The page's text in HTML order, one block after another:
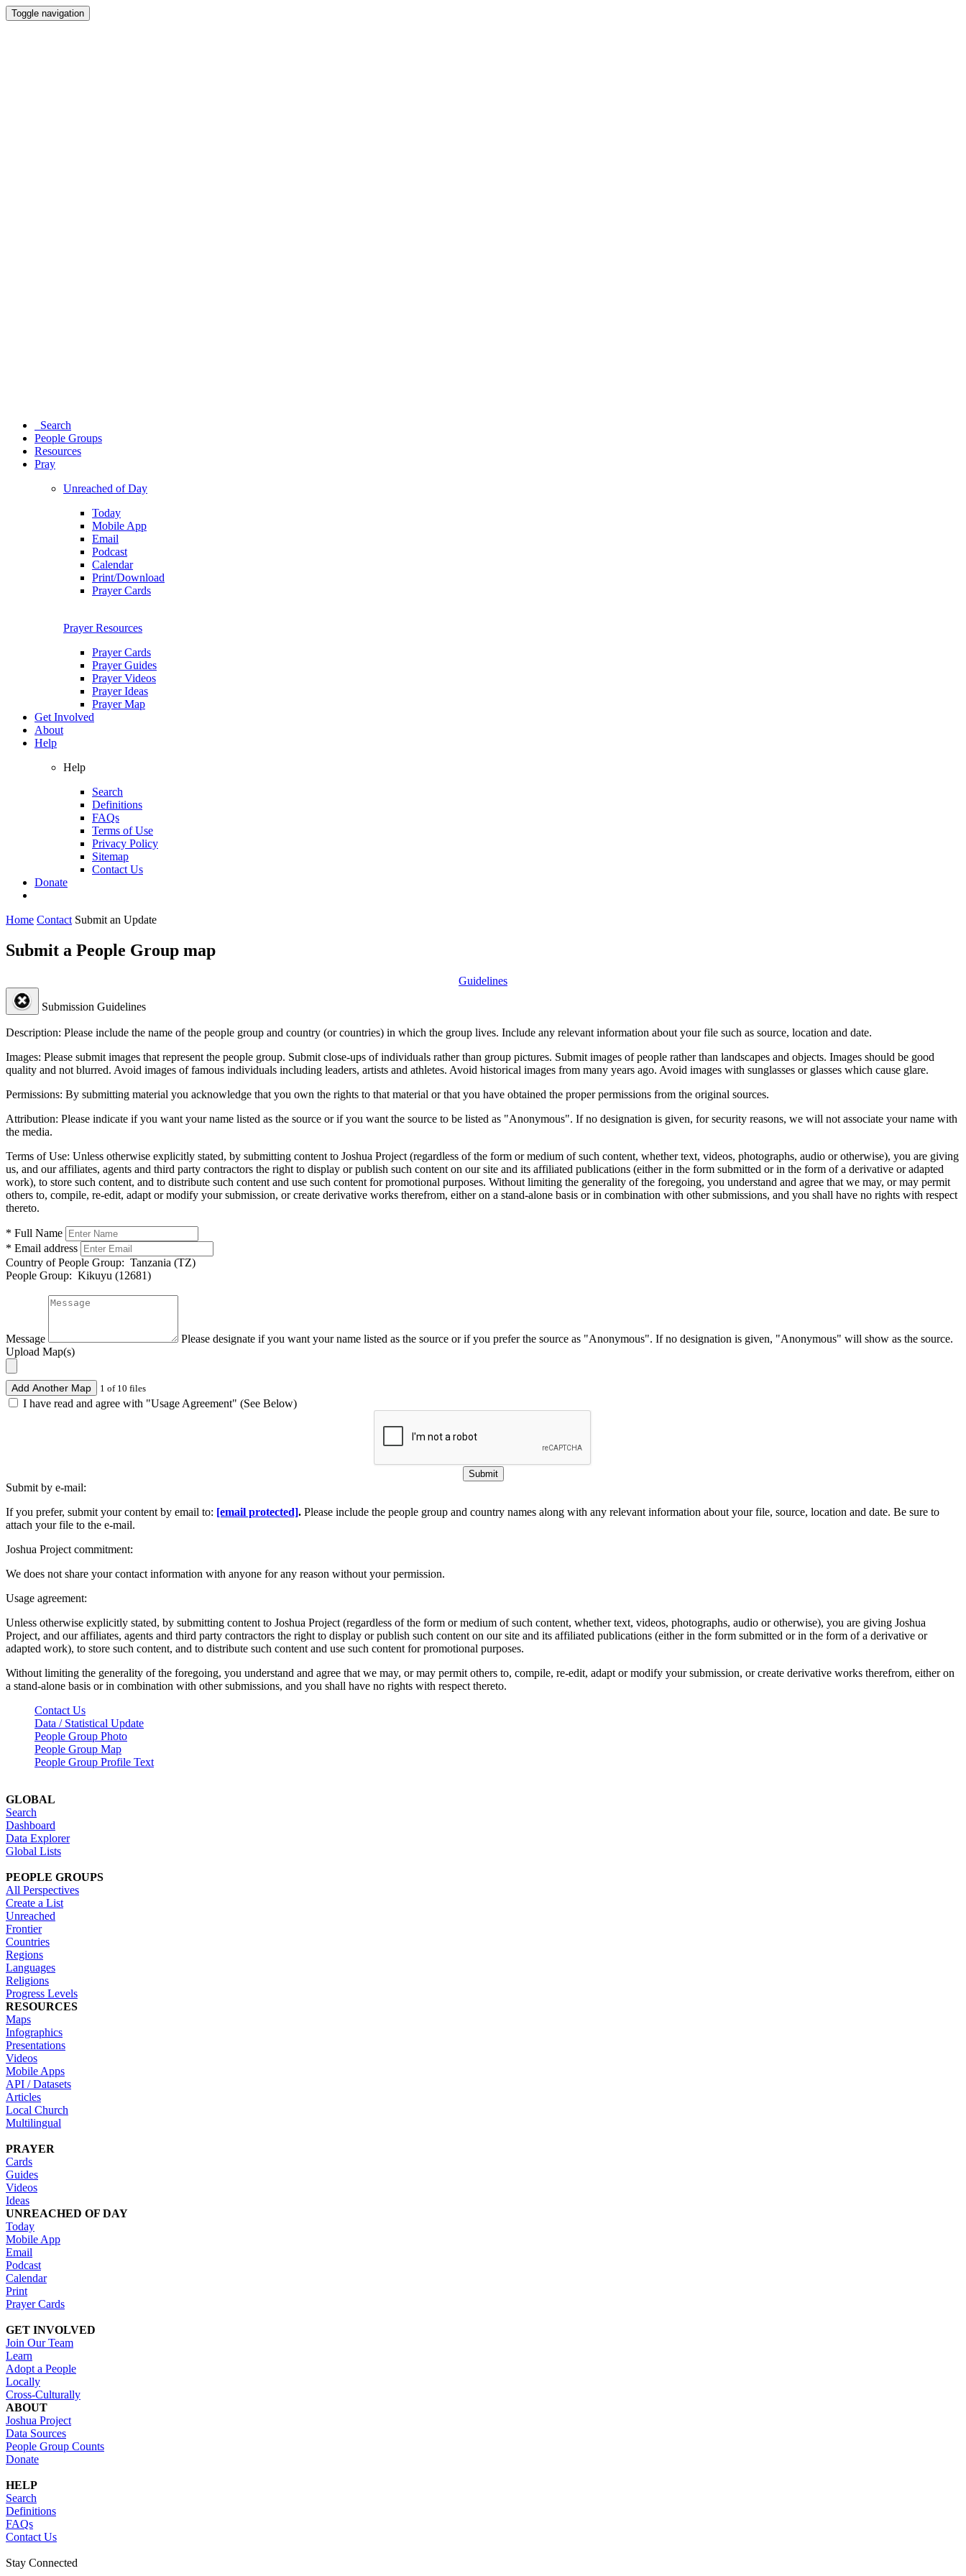
Toggle navigation
Search
People Groups
Resources
Pray
Unreached of Day
Today
Mobile App
Email
Podcast
Calendar
Print/Download
Prayer Cards
Prayer Resources
Prayer Cards
Prayer Guides
Prayer Videos
Prayer Ideas
Prayer Map
Get Involved
About
Help
Help
Search
Definitions
FAQs
Terms of Use
Privacy Policy
Sitemap
Contact Us
Donate
Home Contact Submit an Update
Submit a People Group map
Guidelines
Submission Guidelines
Description: Please include the name of the people group and country (or countries) in which the group lives. Include any relevant information about your file such as source, location and date.
Images: Please submit images that represent the people group. Submit close-ups of individuals rather than group pictures. Submit images of people rather than landscapes and objects. Images should be good
quality and not blurred. Avoid images of famous individuals including leaders, artists and athletes. Avoid historical images from many years ago. Avoid images with sunglasses or glasses which cause glare.
Permissions: By submitting material you acknowledge that you own the rights to that material or that you have obtained the proper permissions from the original sources.
Attribution: Please indicate if you want your name listed as the source or if you want the source to be listed as "Anonymous". If no designation is given, for security reasons, we will not associate your name with
the media.
Terms of Use: Unless otherwise explicitly stated, by submitting content to Joshua Project (regardless of the form or medium of such content, whether text, videos, photographs, audio or otherwise), you are giving
us, and our affiliates, agents and third party contractors the right to display or publish such content on our site and its affiliated publications (either in the form submitted or in the form of a derivative or adapted
work), to store such content, and to distribute such content and use such content for promotional purposes. Without limiting the generality of the foregoing, you understand and agree that we may, or may permit
others to, compile, re-edit, adapt or modify your submission, or create derivative works therefrom, either on a stand-alone basis or in combination with other submissions, and you shall have no rights with respect
thereto.
* Full Name
* Email address
Country of People Group: Tanzania (TZ)
People Group: Kikuyu (12681)
Message
Please designate if you want your name listed as the source or if you prefer the source as "Anonymous". If no designation is given, "Anonymous" will show as the source.
Upload Map(s)
Add Another Map 1 of 10 files
I have read and agree with "Usage Agreement" (See Below)
Submit
Submit by e-mail:
If you prefer, submit your content by email to: [email protected]. Please include the people group and country names along with any relevant information about your file, source, location and date. Be sure to
attach your file to the e-mail.
Joshua Project commitment:
We does not share your contact information with anyone for any reason without your permission.
Usage agreement:
Unless otherwise explicitly stated, by submitting content to Joshua Project (regardless of the form or medium of such content, whether text, videos, photographs, audio or otherwise), you are giving Joshua
Project, and our affiliates, agents and third party contractors the right to display or publish such content on our site and its affiliated publications (either in the form submitted or in the form of a derivative or
adapted work), to store such content, and to distribute such content and use such content for promotional purposes.
Without limiting the generality of the foregoing, you understand and agree that we may, or may permit others to, compile, re-edit, adapt or modify your submission, or create derivative works therefrom, either on
a stand-alone basis or in combination with other submissions, and you shall have no rights with respect thereto.
Contact Us
Data / Statistical Update
People Group Photo
People Group Map
People Group Profile Text
GLOBAL
Search
Dashboard
Data Explorer
Global Lists
PEOPLE GROUPS
All Perspectives
Create a List
Unreached
Frontier
Countries
Regions
Languages
Religions
Progress Levels
RESOURCES
Maps
Infographics
Presentations
Videos
Mobile Apps
API / Datasets
Articles
Local Church
Multilingual
PRAYER
Cards
Guides
Videos
Ideas
UNREACHED OF DAY
Today
Mobile App
Email
Podcast
Calendar
Print
Prayer Cards
GET INVOLVED
Join Our Team
Learn
Adopt a People
Locally
Cross-Culturally
ABOUT
Joshua Project
Data Sources
People Group Counts
Donate
HELP
Search
Definitions
FAQs
Contact Us
Stay Connected